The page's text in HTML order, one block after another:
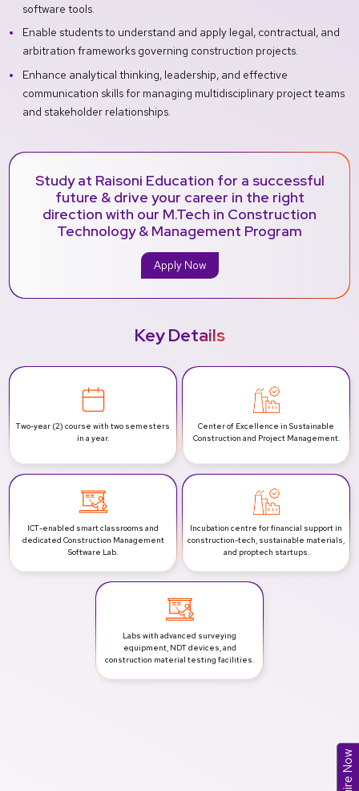
software tools.
Enable students to understand and apply legal, contractual, and
arbitration frameworks governing construction projects.
Enhance analytical thinking, leadership, and effective
communication skills for managing multidisciplinary project teams
and stakeholder relationships.
Study at Raisoni Education for a successful
future & drive your career in the right
direction with our M.Tech in Construction
Technology & Management Program
Apply Now
Key Details
Two-year (2) course with two semesters
in a year.
Center of Excellence in Sustainable
Construction and Project Management.
ICT-enabled smart classrooms and
dedicated Construction Management
Software Lab.
Incubation centre for financial support in
construction-tech, sustainable materials,
and proptech startups.
Labs with advanced surveying
equipment, NDT devices, and
construction material testing facilities.